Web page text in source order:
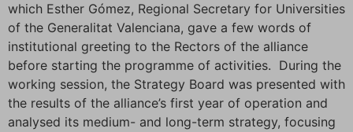
which Esther Gómez, Regional Secretary for Universities
of the Generalitat Valenciana, gave a few words of
institutional greeting to the Rectors of the alliance
before starting the programme of activities. During the
working session, the Strategy Board was presented with
the results of the alliance’s first year of operation and
analysed its medium- and long-term strategy, focusing